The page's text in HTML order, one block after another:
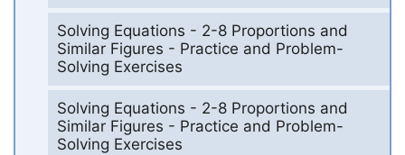
Solving Equations - 2-8 Proportions and
Similar Figures - Practice and Problem-
Solving Exercises
Solving Equations - 2-8 Proportions and
Similar Figures - Practice and Problem-
Solving Exercises